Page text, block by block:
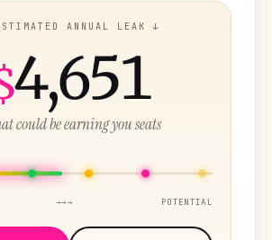
ANNUAL LEAK ↓
4,651
could be earning you seats
→→→ POTENTIAL